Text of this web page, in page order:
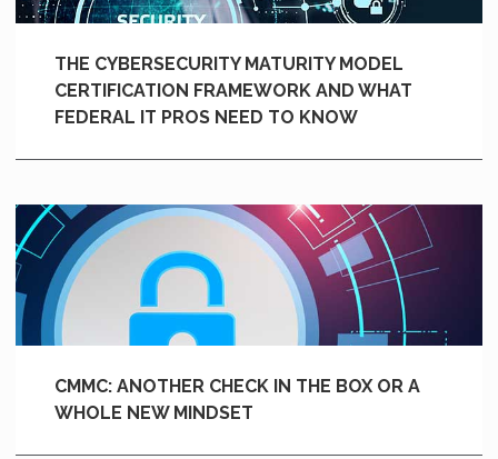
THE CYBERSECURITY MATURITY MODEL
CERTIFICATION FRAMEWORK AND WHAT
FEDERAL IT PROS NEED TO KNOW
CMMC: ANOTHER CHECK IN THE BOX OR A
WHOLE NEW MINDSET